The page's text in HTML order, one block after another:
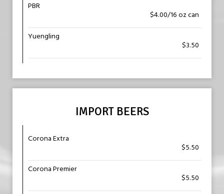
PBR
$4.00/16 oz can
Yuengling
$3.50
IMPORT BEERS
Corona Extra
$5.50
Corona Premier
$5.50